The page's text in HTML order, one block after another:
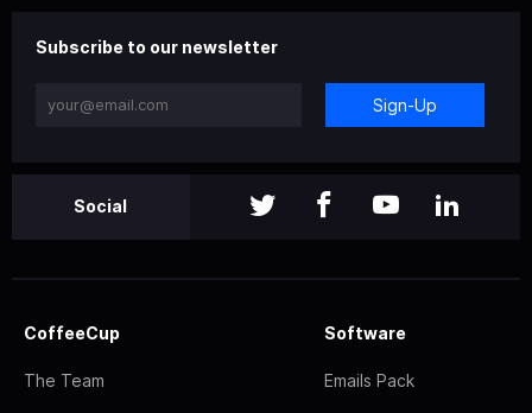
Subscribe to our newsletter
Sign-Up
Social
CoffeeCup
The Team
Software
Emails Pack